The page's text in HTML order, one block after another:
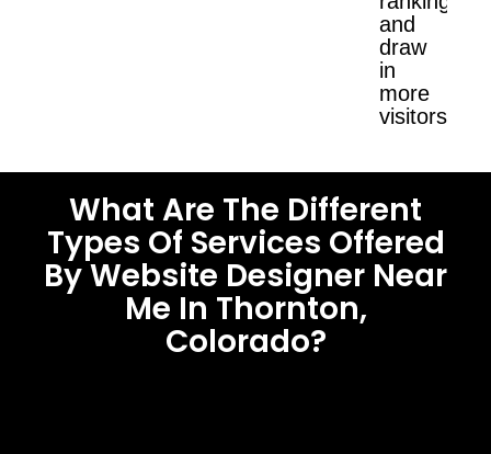
and
draw
in
more
visitors.
What Are The Different
Types Of Services Offered
By Website Designer Near
Me In Thornton,
Colorado?